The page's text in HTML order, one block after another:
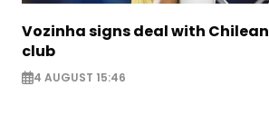
Vozinha signs deal with Chilean
club
4 AUGUST 15:46